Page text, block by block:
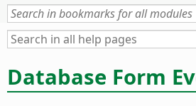
Database Form